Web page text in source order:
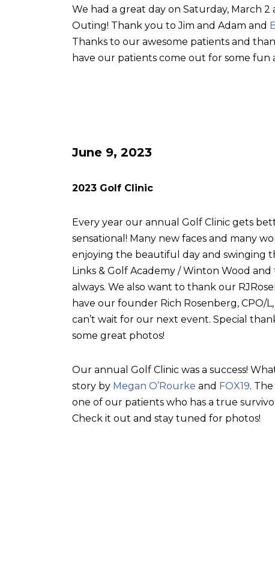
We had a great day on Saturday, March
Outing! Thank you to Jim and Adam and
Thanks to our awesome patients and
have our patients come out for some fun
June 9, 2023
2023 Golf Clinic
Every year our annual Golf Clinic gets
sensational! Many new faces and many
enjoying the beautiful day and swinging
Links & Golf Academy / Winton Wood
always. We also want to thank our
have our founder Rich Rosenberg, CPO/
can’t wait for our next event. Special
some great photos!
Our annual Golf Clinic was a success!
story by Megan O’Rourke and FOX19.
one of our patients who has a true
Check it out and stay tuned for photos!